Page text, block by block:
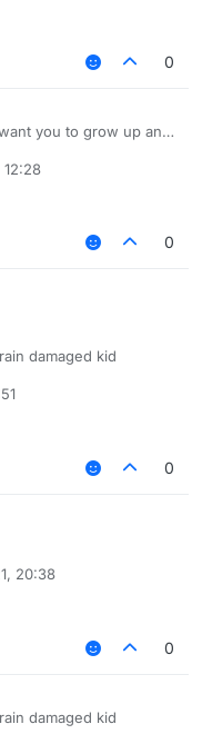
0
you to grow up and
12:28
0
damaged kid
0
20:38
0
damaged kid